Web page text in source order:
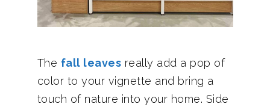
The fall leaves really add a pop of
color to your vignette and bring a
touch of nature into your home. Side